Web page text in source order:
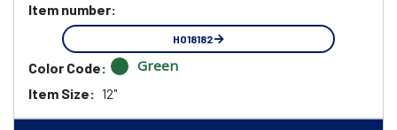
Item number:
HO18182
Color Code: Green
Item Size: 12"